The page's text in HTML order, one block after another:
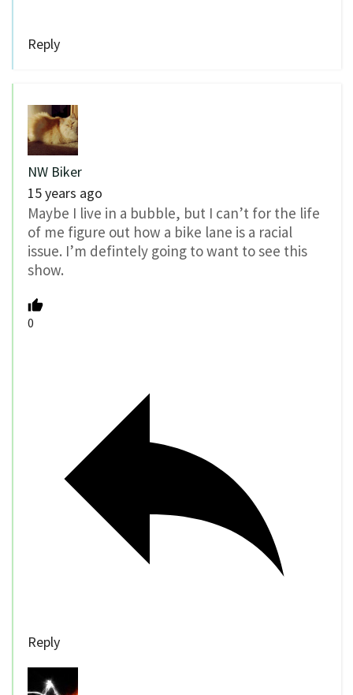
Reply
NW Biker
15 years ago
Maybe I live in a bubble, but I can’t for the life
of me figure out how a bike lane is a racial
issue. I’m defintely going to want to see this
show.
0
Reply